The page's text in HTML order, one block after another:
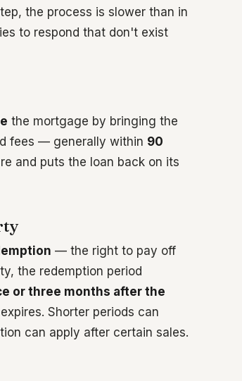
the process is slower than in
to respond that don't exist
the mortgage by bringing the
fees — generally within 90
and puts the loan back on its
— the right to pay off
the redemption period
or three months after the
Shorter periods can
can apply after certain sales.